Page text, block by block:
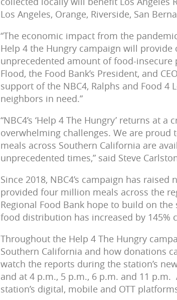
Los Angeles, Orange, Riverside, San
“The economic impact from the
Help 4 the Hungry campaign will
unprecedented amount of food-insecure
Flood, the Food Bank’s President, and
support of the NBC4, Ralphs and Food
neighbors in need.”
“NBC4’s ‘Help 4 The Hungry’ returns at
overwhelming challenges. We are
meals across Southern California are
unprecedented times,” said Steve
Since 2018, NBC4’s campaign has
provided four million meals across the
Regional Food Bank hope to build on
food distribution has increased by
Throughout the Help 4 The Hungry
Southern California and how donations
watch the reports during the station’s
and at 4 p.m., 5 p.m., 6 p.m. and 11
station’s digital, mobile and OTT